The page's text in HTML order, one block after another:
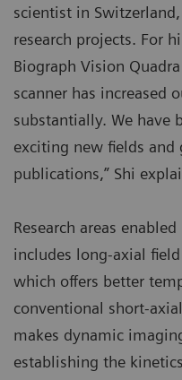
scientist in
research projects. For
Biograph Vision
scanner has increased
substantially. We have
exciting new fields
publications,” Shi
Research areas
includes long-axial
which offers better
conventional short-
makes dynamic
establishing the